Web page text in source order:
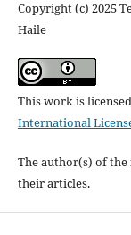
Copyright (c) 2025
Haile
This work is
International
The author(s) of
their articles.